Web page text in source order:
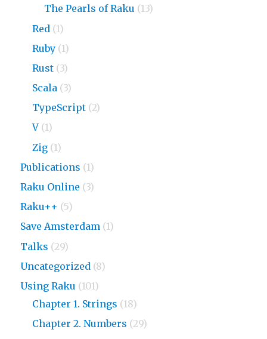
The Pearls of Raku (13)
Red (1)
Ruby (1)
Rust (3)
Scala (3)
TypeScript (2)
V (1)
Zig (1)
Publications (1)
Raku Online (3)
Raku++ (5)
Save Amsterdam (1)
Talks (29)
Uncategorized (8)
Using Raku (101)
Chapter 1. Strings (18)
Chapter 2. Numbers (29)